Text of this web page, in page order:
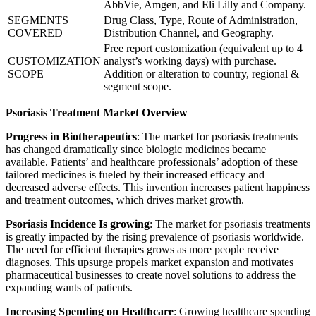
AbbVie, Amgen, and Eli Lilly and Company.
SEGMENTS
COVERED
Drug Class, Type, Route of Administration,
Distribution Channel, and Geography.
CUSTOMIZATION
SCOPE
Free report customization (equivalent up to 4
analyst’s working days) with purchase.
Addition or alteration to country, regional &
segment scope.
Psoriasis Treatment Market Overview
Progress in Biotherapeutics: The market for psoriasis treatments
has changed dramatically since biologic medicines became
available. Patients’ and healthcare professionals’ adoption of these
tailored medicines is fueled by their increased efficacy and
decreased adverse effects. This invention increases patient happiness
and treatment outcomes, which drives market growth.
Psoriasis Incidence Is growing: The market for psoriasis treatments
is greatly impacted by the rising prevalence of psoriasis worldwide.
The need for efficient therapies grows as more people receive
diagnoses. This upsurge propels market expansion and motivates
pharmaceutical businesses to create novel solutions to address the
expanding wants of patients.
Increasing Spending on Healthcare: Growing healthcare spending